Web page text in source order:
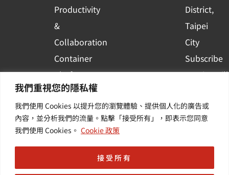
我們重視您的隱私權
我們使用 Cookies 以提升您的瀏覽體驗、提供個人化的廣告或
內容，並分析我們的流量。點擊「接受所有」，即表示您同意
我們使用 Cookies。 Cookie 政策
接受所有
Productivity
&
Collaboration
Container
Platform
Applications
Others /
Value-
District,
Taipei
City
Subscribe
to WingWill
the latest
event and